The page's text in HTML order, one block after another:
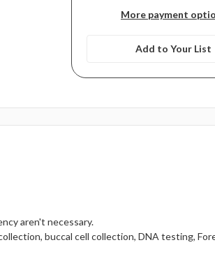
More payment
Add to Your List
aren't necessary.
buccal cell collection, DNA testing,